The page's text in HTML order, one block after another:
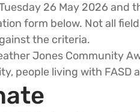
26 May 2026 and
form below. Not all
the criteria.
Jones Community
people living with FASD